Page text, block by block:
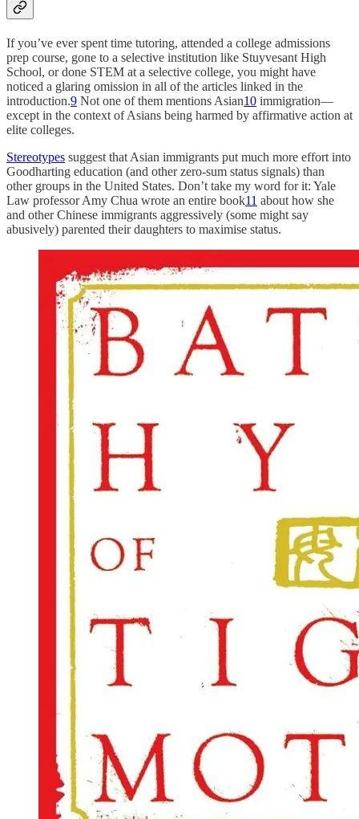
If you’ve ever spent time tutoring, attended a college admissions
prep course, gone to a selective institution like Stuyvesant High
School, or done STEM at a selective college, you might have
noticed a glaring omission in all of the articles linked in the
introduction.9 Not one of them mentions Asian10 immigration—
except in the context of Asians being harmed by affirmative action at
elite colleges.
Stereotypes suggest that Asian immigrants put much more effort into
Goodharting education (and other zero-sum status signals) than
other groups in the United States. Don’t take my word for it: Yale
Law professor Amy Chua wrote an entire book11 about how she
and other Chinese immigrants aggressively (some might say
abusively) parented their daughters to maximise status.